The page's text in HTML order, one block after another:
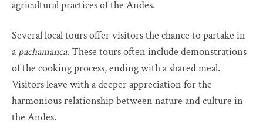
agricultural practices of the Andes.
Several local tours offer visitors the chance to partake in
apachamanca. These tours often include demonstrations
of the cooking process, ending with a shared meal.
Visitors leave with a deeper appreciation for the
harmonious relationship between nature and culture in
the Andes.